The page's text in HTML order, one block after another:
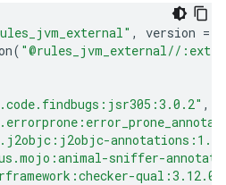
, version =
( "@rules_jvm_external//
,
annotations:1.3"
sniffer-
qual:3.12.0"